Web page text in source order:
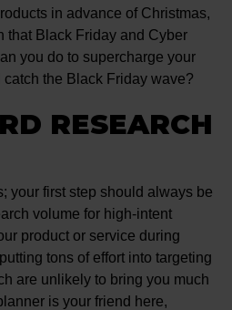
in advance of Christmas,
that Black Friday and Cyber
you do to supercharge your
the Black Friday wave?
RESEARCH
your first step should always be
volume for high-intent
product or service during
tons of effort into targeting
are unlikely to bring you much
is your friend here,